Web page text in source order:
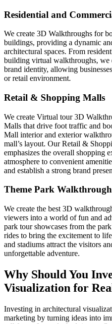
Residential and
We create 3D Walkthroughs for
buildings, providing a dynamic
architectural spaces. From
building virtual walkthroughs, we
brand identity, allowing
or retail environment.
Retail & Shopping Malls
We create Virtual tour 3D
Malls that drive foot traffic and
Mall interior and exterior
mall’s layout. Our Retail &
emphasizes the overall shopping
atmosphere to convenient
and establish a strong brand
Theme Park Walkthrough
We create the best 3D
viewers into a world of fun and
park tour showcases from the
rides to bring the excitement to
and stadiums attract the visitors
unforgettable adventure.
Why Should You
Visualization for
Investing in architectural
marketing by turning ideas into